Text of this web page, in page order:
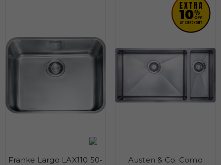
Franke Largo LAX110 50-
Austen & Co. Como